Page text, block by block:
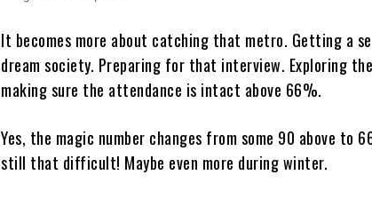
It becomes more about catching that metro. Getting a
dream society. Preparing for that interview. Exploring
making sure the attendance is intact above 66%.
Yes, the magic number changes from some 90 above to
still that difficult! Maybe even more during winter.